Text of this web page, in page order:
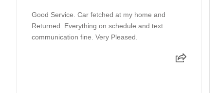
Good Service. Car fetched at my home and
Returned. Everything on schedule and text
communication fine. Very Pleased.